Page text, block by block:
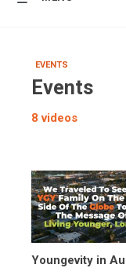
EVENTS
Events
8 videos